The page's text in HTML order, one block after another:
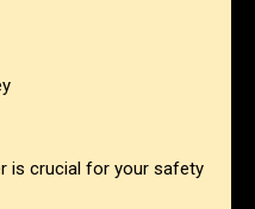
is crucial for your safety